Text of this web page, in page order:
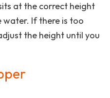
at the correct height
If there is too
the height until you